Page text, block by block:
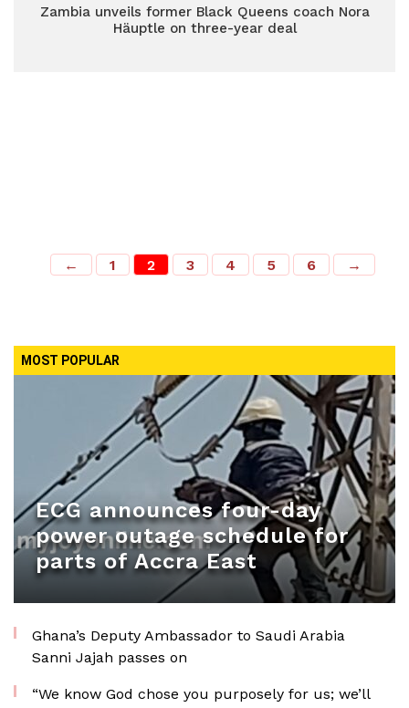
Zambia unveils former Black Queens coach Nora
Häuptle on three-year deal
← 1 2 3 4 5 6 →
MOST POPULAR
ECG announces four-day
power outage schedule for
parts of Accra East
Ghana’s Deputy Ambassador to Saudi Arabia
Sanni Jajah passes on
“We know God chose you purposely for us; we’ll